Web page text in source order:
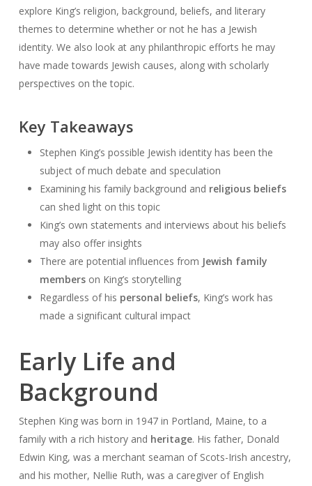
explore King’s religion, background, beliefs, and literary
themes to determine whether or not he has a Jewish
identity. We also look at any philanthropic efforts he may
have made towards Jewish causes, along with scholarly
perspectives on the topic.
Key Takeaways
Stephen King’s possible Jewish identity has been the
subject of much debate and speculation
Examining his family background and religious beliefs
can shed light on this topic
King’s own statements and interviews about his beliefs
may also offer insights
There are potential influences from Jewish family
memberson King’s storytelling
Regardless of his personal beliefs, King’s work has
made a significant cultural impact
Early Life and
Background
Stephen King was born in 1947 in Portland, Maine, to a
family with a rich history and heritage. His father, Donald
Edwin King, was a merchant seaman of Scots-Irish ancestry,
and his mother, Nellie Ruth, was a caregiver of English